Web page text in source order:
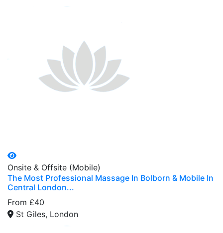
Onsite & Offsite (Mobile)
The Most Professional Massage In Bolborn & Mobile In
Central London...
From £40
St Giles, London